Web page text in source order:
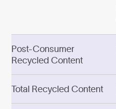
Post-Consumer
Recycled Content
Total Recycled Content